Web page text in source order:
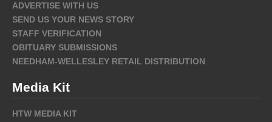
ADVERTISE WITH US
SEND US YOUR NEWS STORY
STAFF VERIFICATION
OBITUARY SUBMISSIONS
NEEDHAM-WELLESLEY RETAIL DISTRIBUTION
Media Kit
HTW MEDIA KIT